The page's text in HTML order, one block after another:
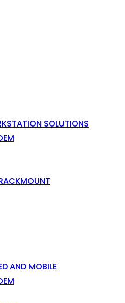
SOLUTIONS
AND MOBILE